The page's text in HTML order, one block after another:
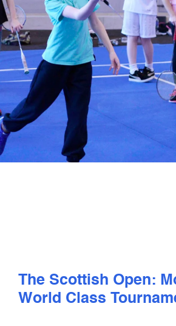
VOLUNTEER
PLAY
COMPETE
COACHING
The Scottish Open:
World Class